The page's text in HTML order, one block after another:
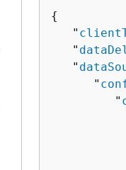
{
   "
   "
   "
      "
         "